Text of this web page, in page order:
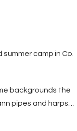
summer camp in Co.
backgrounds the
pipes and harps…